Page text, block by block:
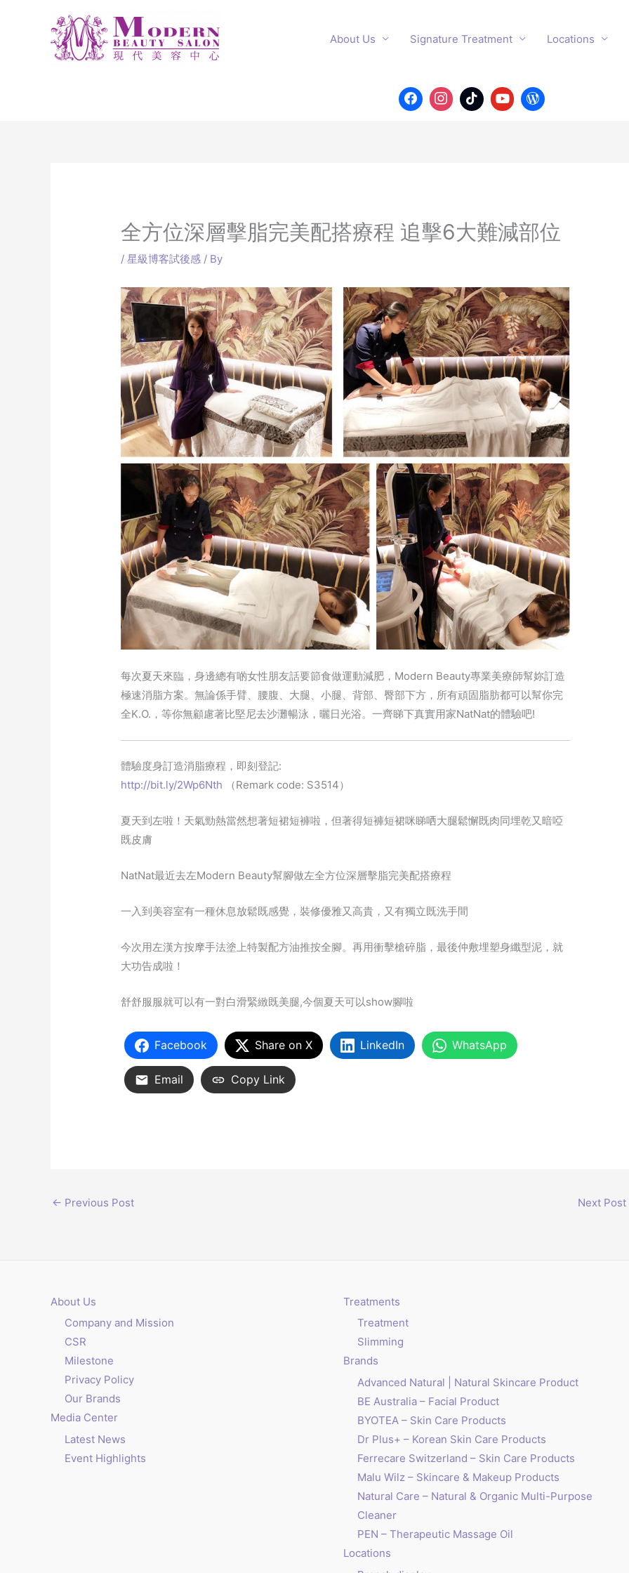
About Us Signature Treatment Locations
全方位深層擊脂完美配搭療程 追擊6大難減部位
/星級博客試後感 / By
每次夏天來臨，身邊總有啲女性朋友話要節食做運動減肥，Modern Beauty專業美療師幫妳訂造
極速消脂方案。無論係手臂、腰腹、大腿、小腿、背部、臀部下方，所有頑固脂肪都可以幫你完
全K.O.，等你無顧慮著比堅尼去沙灘暢泳，曬日光浴。一齊睇下真實用家NatNat的體驗吧!
體驗度身訂造消脂療程，即刻登記:
http://bit.ly/2Wp6Nth （Remark code: S3514）
夏天到左啦！天氣勁熱當然想著短裙短褲啦，但著得短褲短裙咪睇哂大腿鬆懈既肉同埋乾又暗啞
既皮膚
NatNat最近去左Modern Beauty幫腳做左全方位深層擊脂完美配搭療程
一入到美容室有一種休息放鬆既感覺，裝修優雅又高貴，又有獨立既洗手間
今次用左漢方按摩手法塗上特製配方油推按全腳。再用衝擊槍碎脂，最後仲敷埋塑身纖型泥，就
大功告成啦！
舒舒服服就可以有一對白滑緊緻既美腿,今個夏天可以show腳啦
Facebook Share on X LinkedIn WhatsApp
Email Copy Link
← Previous Post Next Post
About Us
Company and Mission
CSR
Milestone
Privacy Policy
Our Brands
Media Center
Latest News
Event Highlights
Treatments
Treatment
Slimming
Brands
Advanced Natural | Natural Skincare Product
BE Australia – Facial Product
BYOTEA – Skin Care Products
Dr Plus+ – Korean Skin Care Products
Ferrecare Switzerland – Skin Care Products
Malu Wilz – Skincare & Makeup Products
Natural Care – Natural & Organic Multi-Purpose
Cleaner
PEN – Therapeutic Massage Oil
Locations